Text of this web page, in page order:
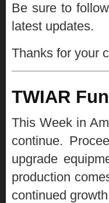
Be sure to
latest updates.
Thanks for your
TWIAR
This Week in
continue.
upgrade
production
continued